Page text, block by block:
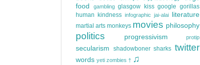
food
gambling glasgow kiss google gorillas
human kindness infographic jai-alai literature
martial arts monkeys movies philosophy
politics progressivism protip
secularism shadowboner sharks twitter
words yeti zombies † ♫